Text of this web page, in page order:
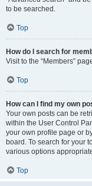
to be searched.
Top
How do I search for
Visit to the “Members”
Top
How can I find my own
Your own posts can be
within the User Control
your own profile page or
board. To search for your
various options
Top